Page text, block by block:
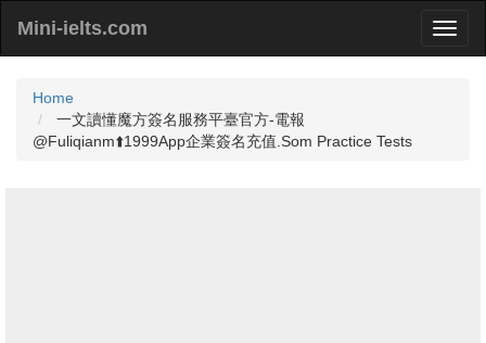
Mini-ielts.com
Home
一文讀懂魔方簽名服務平臺官方-電報
@Fuliqianm⬆️1999App企業簽名充值.Som Practice Tests